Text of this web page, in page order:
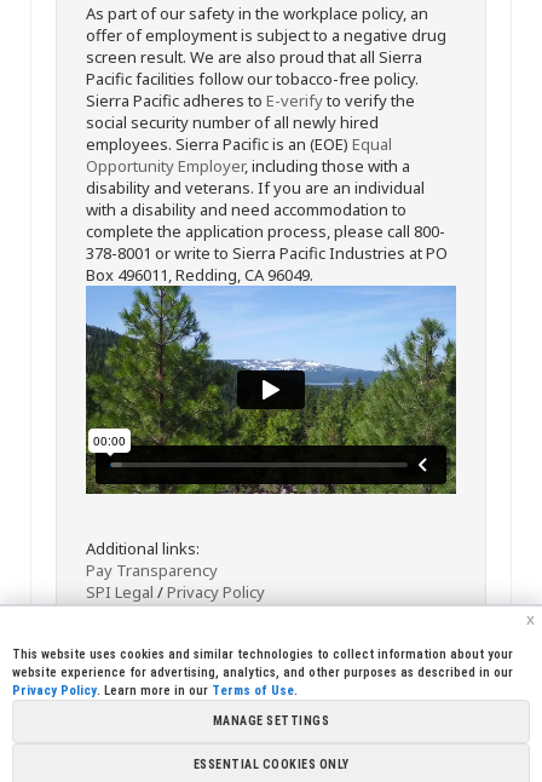
As part of our safety in the workplace policy, an
offer of employment is subject to a negative drug
screen result. We are also proud that all Sierra
Pacific facilities follow our tobacco-free policy.
Sierra Pacific adheres to E-verifyto verify the
social security number of all newly hired
employees. Sierra Pacific is an (EOE) Equal
Opportunity Employer, including those with a
disability and veterans. If you are an individual
with a disability and need accommodation to
complete the application process, please call 800-
378-8001 or write to Sierra Pacific Industries at PO
Box 496011, Redding, CA 96049.
Additional links:
Pay Transparency
SPI Legal /Privacy Policy
x
This website uses cookies and similar technologies to collect information about your
website experience for advertising, analytics, and other purposes as described in our
Privacy Policy. Learn more in our Terms of Use.
MANAGE SETTINGS
ESSENTIAL COOKIES ONLY